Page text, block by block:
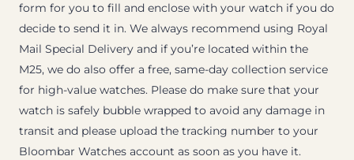
form for you to fill and enclose with your watch if you do
decide to send it in. We always recommend using Royal
Mail Special Delivery and if you’re located within the
M25, we do also offer a free, same-day collection service
for high-value watches. Please do make sure that your
watch is safely bubble wrapped to avoid any damage in
transit and please upload the tracking number to your
Bloombar Watches account as soon as you have it.